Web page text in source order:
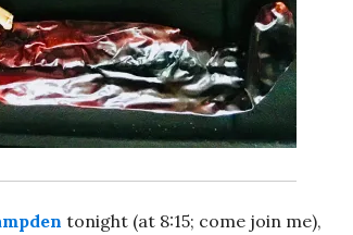
tonight (at 8:15; come join me),